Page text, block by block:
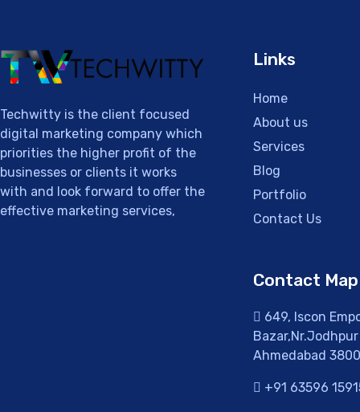
Techwitty is the client focused
digital marketing company which
priorities the higher profit of the
businesses or clients it works
with and look forward to offer the
effective marketing services,
Links
Home
About us
Services
Blog
Portfolio
Contact Us
Contact Map
649, Iscon
Ahmedabad
+91 63596